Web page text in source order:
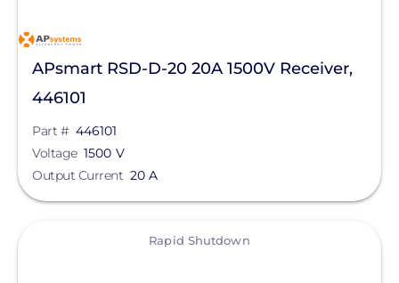
APsmart RSD-D-20 20A 1500V Receiver,
446101
Part # 446101
Voltage 1500 V
Output Current 20 A
Rapid Shutdown